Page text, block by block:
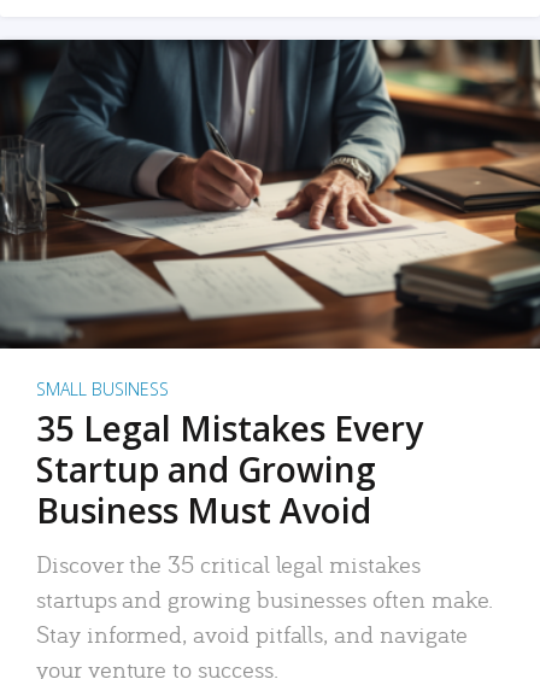
SMALL BUSINESS
35 Legal Mistakes Every
Startup and Growing
Business Must Avoid
Discover the 35 critical legal mistakes
startups and growing businesses often make.
Stay informed, avoid pitfalls, and navigate
your venture to success.